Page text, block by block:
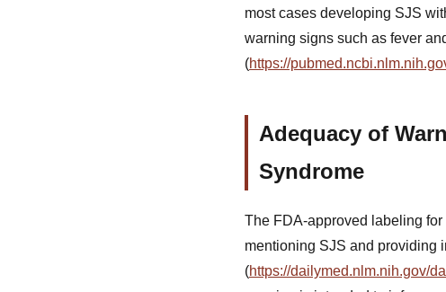
most cases developing SJS
warning signs such as fever
(https://
Adequacy of
Syndrome
The FDA-approved labeling
mentioning SJS and providing
(https://dailymed.nlm.nih.gov/